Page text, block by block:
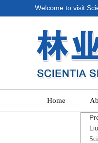
Welcome to visit
Home